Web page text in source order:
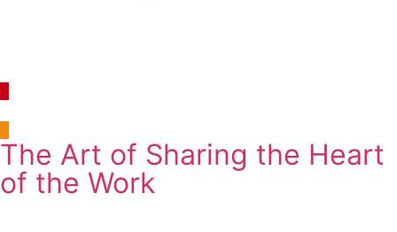
The Art of Sharing the Heart
of the Work